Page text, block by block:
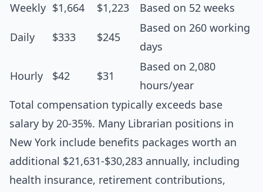
Weekly $1,664 $1,223 Based on 52 weeks
Daily $333 $245
Based on 260 working
days
Hourly $42 $31
Based on 2,080
hours/year
Total compensation typically exceeds base
salary by 20-35%. Many Librarian positions in
New York include benefits packages worth an
additional $21,631-$30,283 annually, including
health insurance, retirement contributions,